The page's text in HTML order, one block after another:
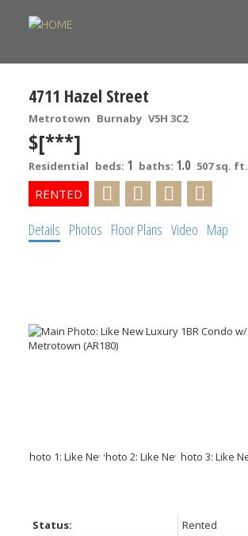
4711 Hazel Street
Metrotown Burnaby V5H 3C2
$[***]
Residential beds: 1 baths: 1.0 507 sq. ft.
Details Photos Floor Plans Video Map
Status:
Rented